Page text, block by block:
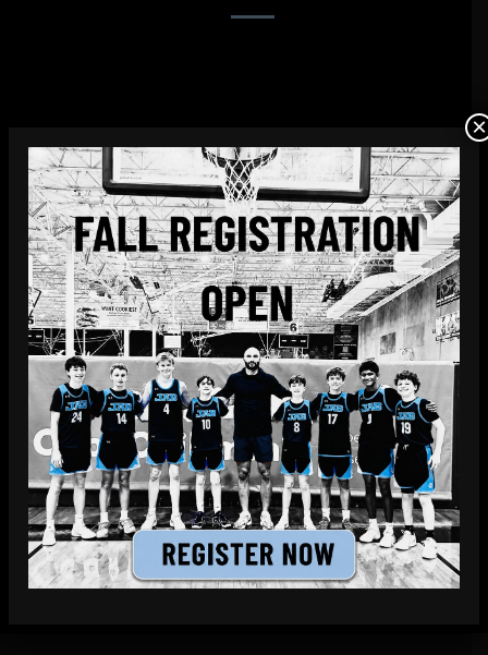
JAB Hoops offers a variety of Richardson
youth basketball teams with practices and
games conveniently located in North Dallas.
LEARN MORE
FREE TRIAL PRACTICE
×